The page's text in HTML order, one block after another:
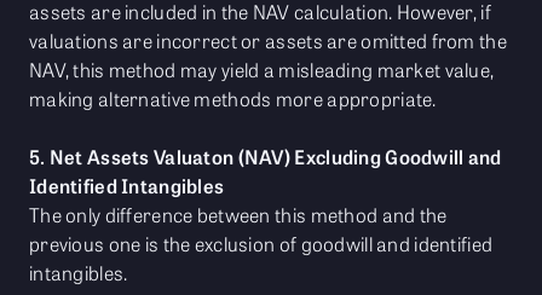
assets are included in the NAV calculation. However, if
valuations are incorrect or assets are omitted from the
NAV, this method may yield a misleading market value,
making alternative methods more appropriate.
5. Net Assets Valuaton (NAV) Excluding Goodwill and
Identified Intangibles
The only difference between this method and the
previous one is the exclusion of goodwill and identified
intangibles.